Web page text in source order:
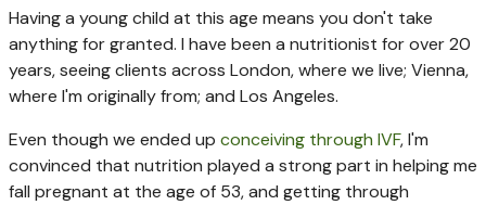
Having a young child at this age means you don't take
anything for granted. I have been a nutritionist for over 20
years, seeing clients across London, where we live; Vienna,
where I'm originally from; and Los Angeles.
Even though we ended up conceiving through IVF, I'm
convinced that nutrition played a strong part in helping me
fall pregnant at the age of 53, and getting through